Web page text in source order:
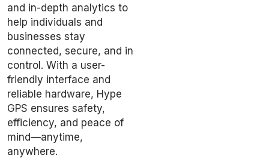
and in-depth analytics to
help individuals and
businesses stay
connected, secure, and in
control. With a user-
friendly interface and
reliable hardware, Hype
GPS ensures safety,
efficiency, and peace of
mind—anytime,
anywhere.